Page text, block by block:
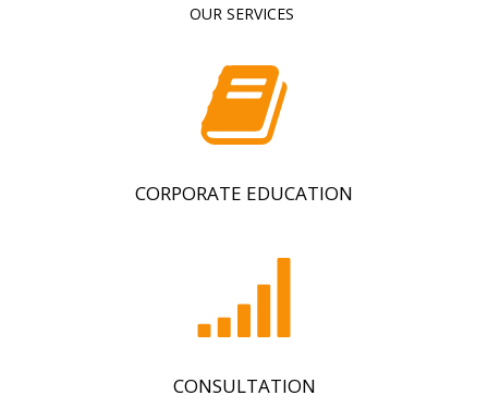
OUR SERVICES
CORPORATE EDUCATION
CONSULTATION